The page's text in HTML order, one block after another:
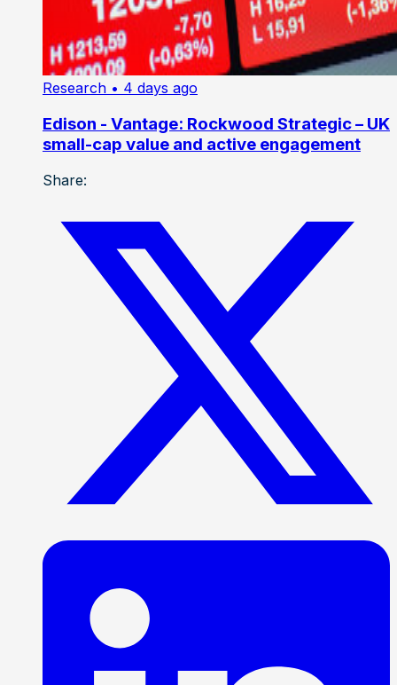
Research • 4 days ago
Edison - Vantage: Rockwood Strategic – UK
small-cap value and active engagement
Share: